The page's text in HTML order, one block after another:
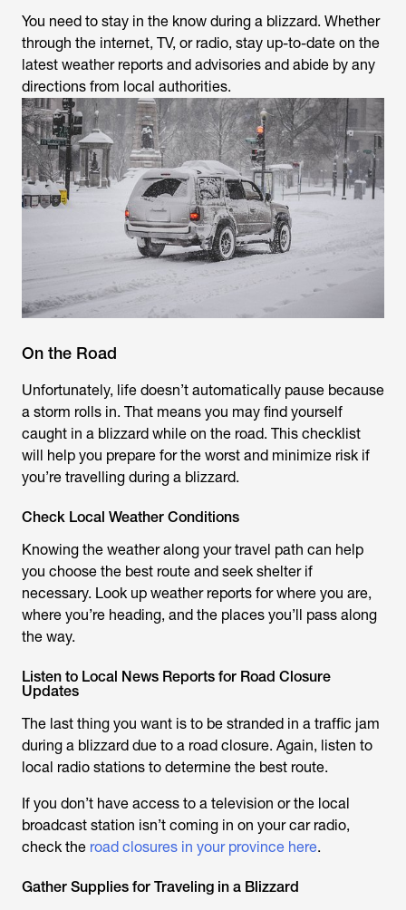
You need to stay in the know during a blizzard. Whether
through the internet, TV, or radio, stay up-to-date on the
latest weather reports and advisories and abide by any
directions from local authorities.
On the Road
Unfortunately, life doesn’t automatically pause because
a storm rolls in. That means you may find yourself
caught in a blizzard while on the road. This checklist
will help you prepare for the worst and minimize risk if
you’re travelling during a blizzard.
Check Local Weather Conditions
Knowing the weather along your travel path can help
you choose the best route and seek shelter if
necessary. Look up weather reports for where you are,
where you’re heading, and the places you’ll pass along
the way.
Listen to Local News Reports for Road Closure
Updates
The last thing you want is to be stranded in a traffic jam
during a blizzard due to a road closure. Again, listen to
local radio stations to determine the best route.
If you don’t have access to a television or the local
broadcast station isn’t coming in on your car radio,
check the road closures in your province here.
Gather Supplies for Traveling in a Blizzard